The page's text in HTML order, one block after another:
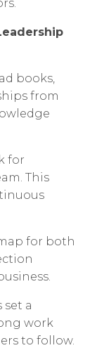
books,
from
for
This
for both
set a
work
to follow.